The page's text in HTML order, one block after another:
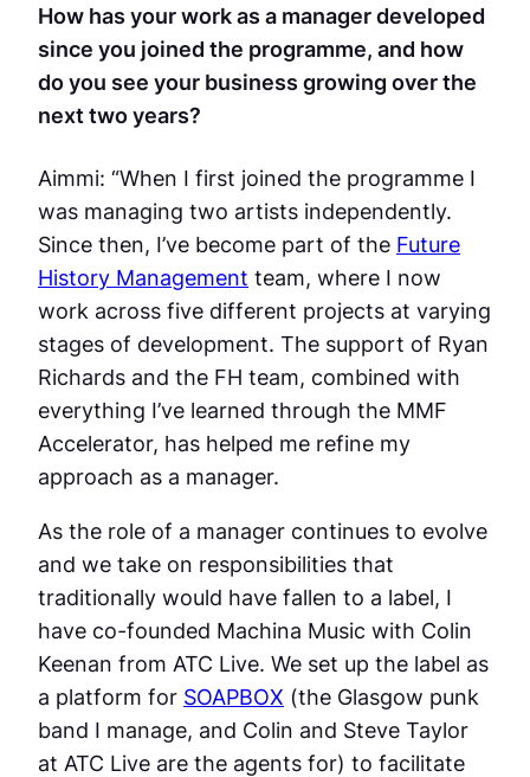
How has your work as a manager developed
since you joined the programme, and how
do you see your business growing over the
next two years?
Aimmi: “When I first joined the programme I
was managing two artists independently.
Since then, I’ve become part of the Future
History Management team, where I now
work across five different projects at varying
stages of development. The support of Ryan
Richards and the FH team, combined with
everything I’ve learned through the MMF
Accelerator, has helped me refine my
approach as a manager.
As the role of a manager continues to evolve
and we take on responsibilities that
traditionally would have fallen to a label, I
have co-founded Machina Music with Colin
Keenan from ATC Live. We set up the label as
a platform for SOAPBOX (the Glasgow punk
band I manage, and Colin and Steve Taylor
at ATC Live are the agents for) to facilitate